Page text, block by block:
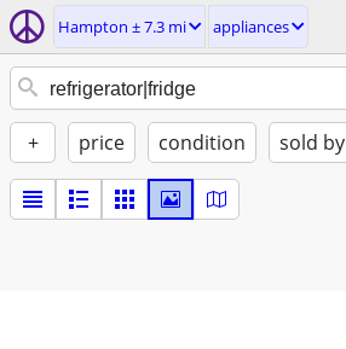
Hampton ± 7.3 mi appliances
+ price condition sold by